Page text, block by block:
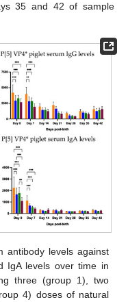
35 and 42 of sample
antibody levels against
IgA levels over time in
three (group 1), two
4) doses of natural